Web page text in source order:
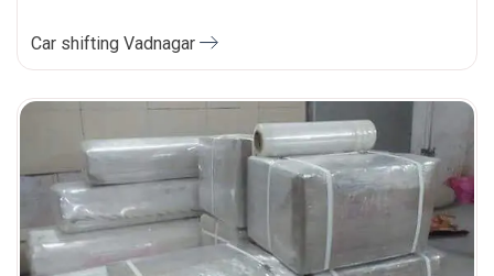
Car shifting Vadnagar